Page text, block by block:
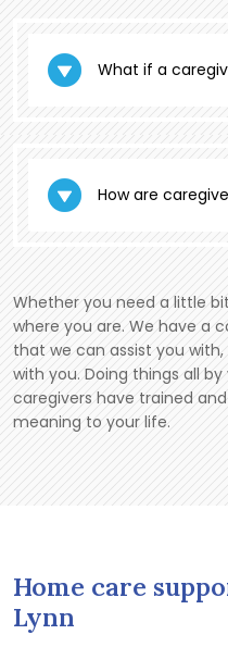
What if a
How are
Whether you need a little
where you are. We have a
that we can assist you
with you. Doing things all by
caregivers have trained
meaning to your life.
Home care
Lynn